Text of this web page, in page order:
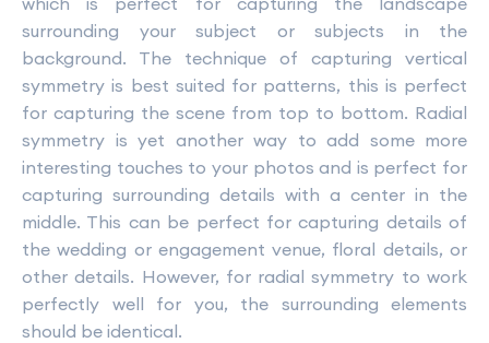
surrounding your subject or subjects in the
background. The technique of capturing vertical
symmetry is best suited for patterns, this is perfect
for capturing the scene from top to bottom. Radial
symmetry is yet another way to add some more
interesting touches to your photos and is perfect for
capturing surrounding details with a center in the
middle. This can be perfect for capturing details of
the wedding or engagement venue, floral details, or
other details. However, for radial symmetry to work
perfectly well for you, the surrounding elements
should be identical.